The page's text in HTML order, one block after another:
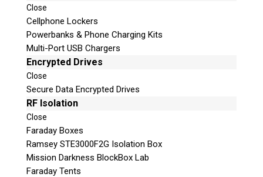
Close
Cellphone Lockers
Powerbanks & Phone Charging Kits
Multi-Port USB Chargers
Encrypted Drives
Close
Secure Data Encrypted Drives
RF Isolation
Close
Faraday Boxes
Ramsey STE3000F2G Isolation Box
Mission Darkness BlockBox Lab
Faraday Tents
Subscribe